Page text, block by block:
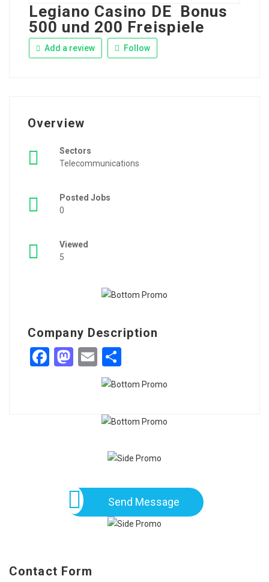
Legiano Casino DE ️ Bonus
500 und 200 Freispiele
Add a review Follow
Overview
Sectors
Telecommunications
Posted Jobs
0
Viewed
5
Company Description
Facebook
Mastodon
Email
Send Message
Contact Form